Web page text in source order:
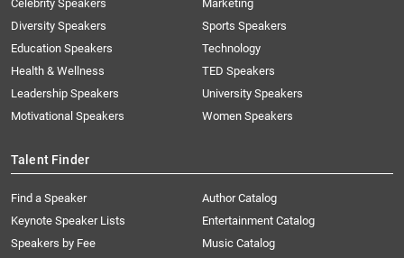
Celebrity Speakers
Diversity Speakers
Education Speakers
Health & Wellness
Leadership Speakers
Motivational Speakers
Marketing
Sports Speakers
Technology
TED Speakers
University Speakers
Women Speakers
Talent Finder
Find a Speaker
Keynote Speaker Lists
Speakers by Fee
Author Catalog
Entertainment Catalog
Music Catalog